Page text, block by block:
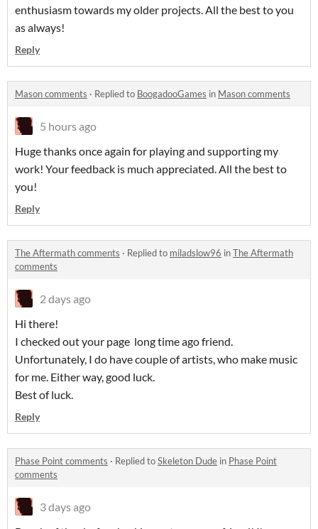
enthusiasm towards my older projects. All the best to you
as always!
Reply
Mason comments · Replied to BoogadooGames in Mason comments
5 hours ago
Huge thanks once again for playing and supporting my
work! Your feedback is much appreciated. All the best to
you!
Reply
The Aftermath comments · Replied to miladslow96 inThe Aftermath
comments
2 days ago
Hi there!
I checked out your page long time ago friend.
Unfortunately, I do have couple of artists, who make music
for me. Either way, good luck.
Best of luck.
Reply
Phase Point comments · Replied toSkeleton Dude in Phase Point
comments
3 days ago